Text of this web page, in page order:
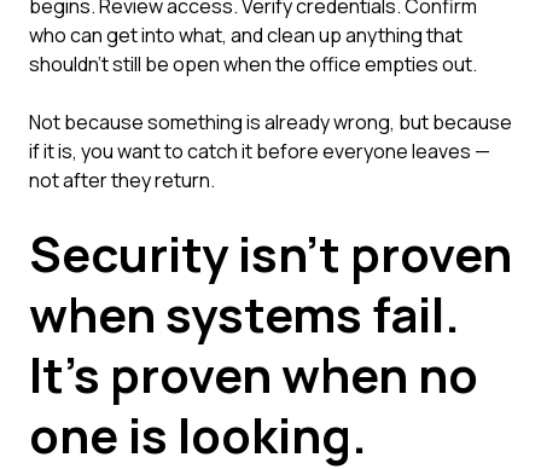
begins. Review access. Verify credentials. Confirm
who can get into what, and clean up anything that
shouldn't still be open when the office empties out.
Not because something is already wrong, but because
if it is, you want to catch it before everyone leaves —
not after they return.
Security isn't proven
when systems fail.
It's proven when no
one is looking.